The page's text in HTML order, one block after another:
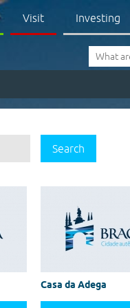
Visit Investing
Pesquisa
Search
Casa da Adega